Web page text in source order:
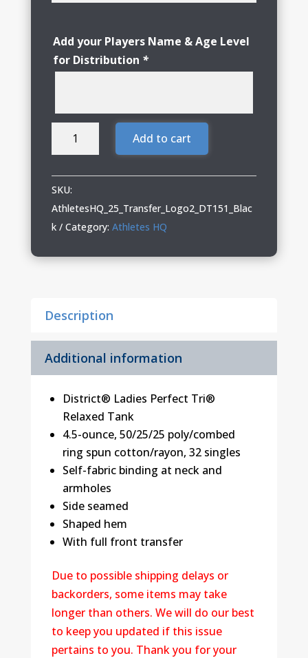
Add your Players Name & Age Level
for Distribution *
Athletes
Relaxed
Tank
with
2
Add to cart
SKU:
AthletesHQ_25_Transfer_Logo2_DT151_Blac
k
Category: Athletes HQ
Description
Additional information
District® Ladies Perfect Tri®
Relaxed Tank
4.5-ounce, 50/25/25 poly/combed
ring spun cotton/rayon, 32 singles
Self-fabric binding at neck and
armholes
Side seamed
Shaped hem
With full front transfer
Due to possible shipping delays or
backorders, some items may take
longer than others. We will do our best
to keep you updated if this issue
pertains to you. Thank you for your